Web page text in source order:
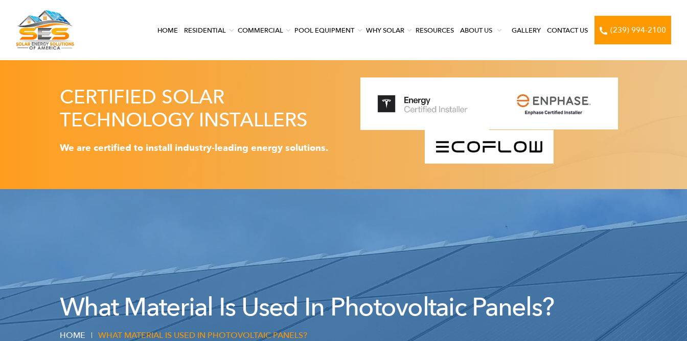
HOME RESIDENTIAL COMMERCIAL POOL EQUIPMENT WHY SOLAR RESOURCES ABOUT US GALLERY CONTACT US (239) 994-2100
CERTIFIED SOLAR
TECHNOLOGY INSTALLERS
We are certified to install industry-leading energy solutions.
What Material Is Used In Photovoltaic Panels?
HOME WHAT MATERIAL IS USED IN PHOTOVOLTAIC PANELS?